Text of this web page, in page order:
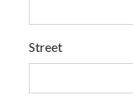
Street